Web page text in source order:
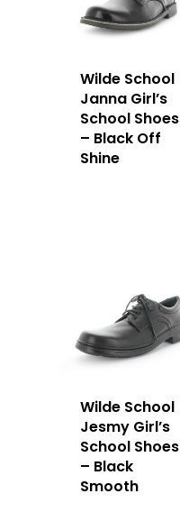
Wilde School
Janna Girl’s
School Shoes
– Black Off
Shine
Wilde School
Jesmy Girl’s
School Shoes
– Black
Smooth